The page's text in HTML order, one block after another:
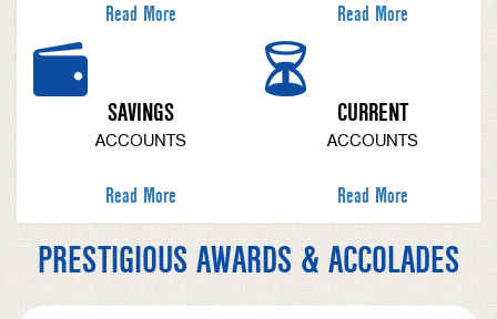
Read More Read More
SAVINGS
ACCOUNTS
Read More
CURRENT
ACCOUNTS
Read More
PRESTIGIOUS AWARDS & ACCOLADES